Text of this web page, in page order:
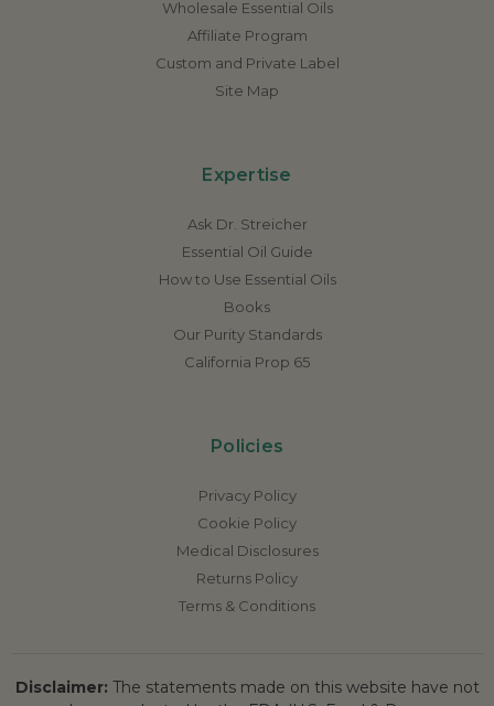
Wholesale Essential Oils
Affiliate Program
Custom and Private Label
Site Map
Expertise
Ask Dr. Streicher
Essential Oil Guide
How to Use Essential Oils
Books
Our Purity Standards
California Prop 65
Policies
Privacy Policy
Cookie Policy
Medical Disclosures
Returns Policy
Terms & Conditions
Disclaimer: The statements made on this website have not